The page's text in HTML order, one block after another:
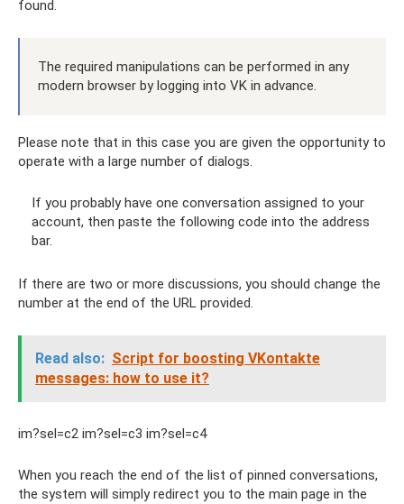
found.
The required manipulations can be performed in any
modern browser by logging into VK in advance.
Please note that in this case you are given the opportunity to
operate with a large number of dialogs.
If you probably have one conversation assigned to your
account, then paste the following code into the address
bar.
If there are two or more discussions, you should change the
number at the end of the URL provided.
Read also: Script for boosting VKontakte
messages: how to use it?
im?sel=c2 im?sel=c3 im?sel=c4
When you reach the end of the list of pinned conversations,
the system will simply redirect you to the main page in the